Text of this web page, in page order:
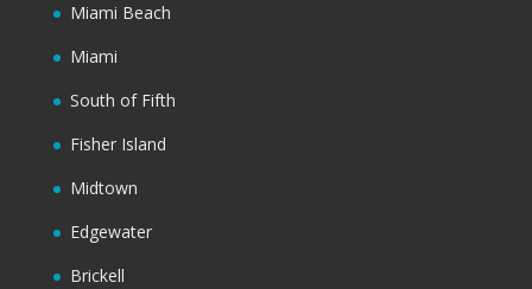
Miami Beach
Miami
South of Fifth
Fisher Island
Midtown
Edgewater
Brickell